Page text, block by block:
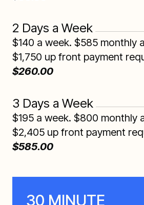
2 Days a Week
$140 a week. $585 monthly
$1,750 up front payment
$260.00
3 Days a Week
$195 a week. $800 monthly
$2,405 up front payment
$585.00
30 MINUTE